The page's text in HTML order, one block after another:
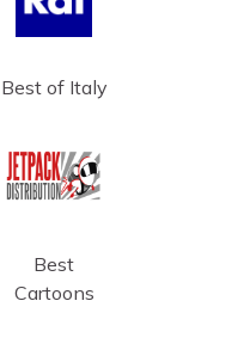
Best of Italy
Best
Cartoons